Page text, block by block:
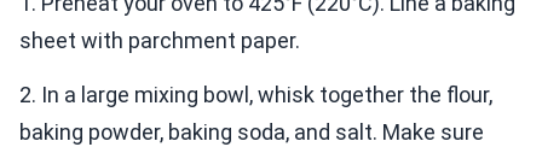
sheet with parchment paper.
2. In a large mixing bowl, whisk together the flour,
baking powder, baking soda, and salt. Make sure